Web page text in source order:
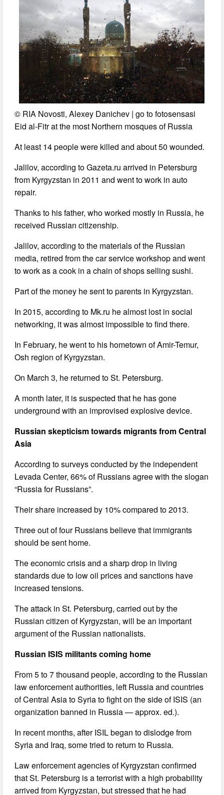
© RIA Novosti, Alexey Danichev | go to fotosensasi
Eid al-Fitr at the most Northern mosques of Russia
At least 14 people were killed and about 50 wounded.
Jalilov, according to Gazeta.ru arrived in Petersburg
from Kyrgyzstan in 2011 and went to work in auto
repair.
Thanks to his father, who worked mostly in Russia, he
received Russian citizenship.
Jalilov, according to the materials of the Russian
media, retired from the car service workshop and went
to work as a cook in a chain of shops selling sushi.
Part of the money he sent to parents in Kyrgyzstan.
In 2015, according to Mk.ru he almost lost in social
networking, it was almost impossible to find there.
In February, he went to his hometown of Amir-Temur,
Osh region of Kyrgyzstan.
On March 3, he returned to St. Petersburg.
A month later, it is suspected that he has gone
underground with an improvised explosive device.
Russian skepticism towards migrants from Central
Asia
According to surveys conducted by the independent
Levada Center, 66% of Russians agree with the slogan
“Russia for Russians”.
Their share increased by 10% compared to 2013.
Three out of four Russians believe that immigrants
should be sent home.
The economic crisis and a sharp drop in living
standards due to low oil prices and sanctions have
increased tensions.
The attack in St. Petersburg, carried out by the
Russian citizen of Kyrgyzstan, will be an important
argument of the Russian nationalists.
Russian ISIS militants coming home
From 5 to 7 thousand people, according to the Russian
law enforcement authorities, left Russia and countries
of Central Asia to Syria to fight on the side of ISIS (an
organization banned in Russia — approx. ed.).
In recent months, after ISIL began to dislodge from
Syria and Iraq, some tried to return to Russia.
Law enforcement agencies of Kyrgyzstan confirmed
that St. Petersburg is a terrorist with a high probability
arrived from Kyrgyzstan, but stressed that he had